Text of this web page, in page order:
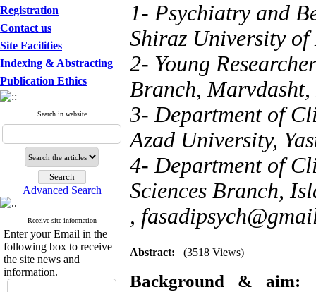
Registration
Contact us
Site Facilities
Indexing & Abstracting
Publication Ethics
Search in website
Advanced Search
Receive site information
Enter your Email in the
following box to receive
the site news and
information.
1- Psychiatry and
Shiraz University of
2- Young
Branch,
3- Department of
Azad University,
4- Department of
Sciences Branch,
,
Abstract: (3518 Views)
Background & aim: